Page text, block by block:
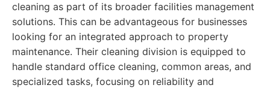
cleaning as part of its broader facilities management
solutions. This can be advantageous for businesses
looking for an integrated approach to property
maintenance. Their cleaning division is equipped to
handle standard office cleaning, common areas, and
specialized tasks, focusing on reliability and